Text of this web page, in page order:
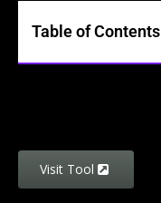
Table of Contents
Visit Tool